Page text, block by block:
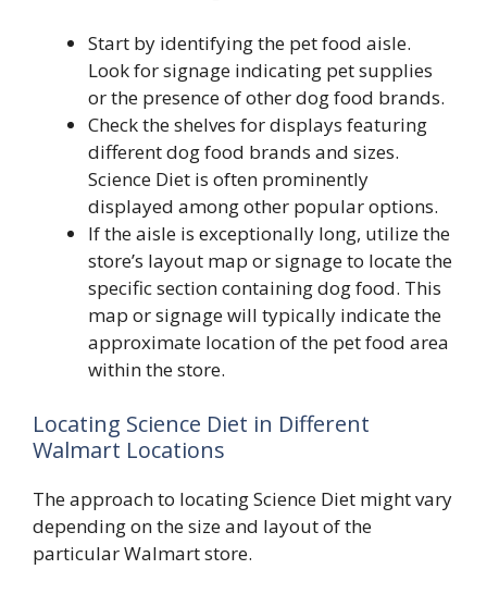
Start by identifying the pet food aisle.
Look for signage indicating pet supplies
or the presence of other dog food brands.
Check the shelves for displays featuring
different dog food brands and sizes.
Science Diet is often prominently
displayed among other popular options.
If the aisle is exceptionally long, utilize the
store’s layout map or signage to locate the
specific section containing dog food. This
map or signage will typically indicate the
approximate location of the pet food area
within the store.
Locating Science Diet in Different
Walmart Locations
The approach to locating Science Diet might vary
depending on the size and layout of the
particular Walmart store.